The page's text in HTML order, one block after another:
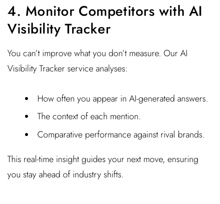
4. Monitor Competitors with AI
Visibility Tracker
You can’t improve what you don’t measure. Our AI
Visibility Tracker service analyses:
How often you appear in AI-generated answers.
The context of each mention.
Comparative performance against rival brands.
This real-time insight guides your next move, ensuring
you stay ahead of industry shifts.